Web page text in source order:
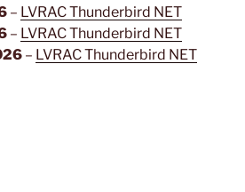
– LVRAC Thunderbird NET
– LVRAC Thunderbird NET
– LVRAC Thunderbird NET